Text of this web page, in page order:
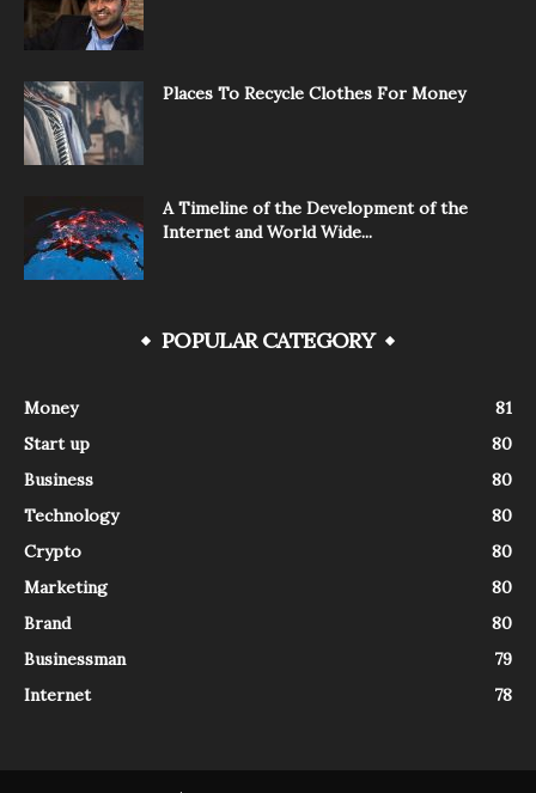
Places To Recycle Clothes For Money
A Timeline of the Development of the
Internet and World Wide...
POPULAR CATEGORY
Money
81
Start up
80
Business
80
Technology
80
Crypto
80
Marketing
80
Brand
80
Businessman
79
Internet
78